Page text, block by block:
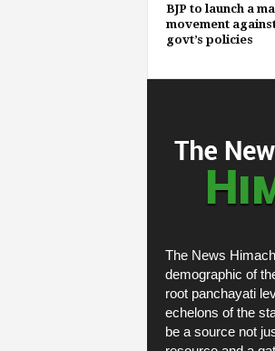
BJP to launch a
movement
govt’s policies
The News
demographic of
root panchayati
echelons of the
be a source not